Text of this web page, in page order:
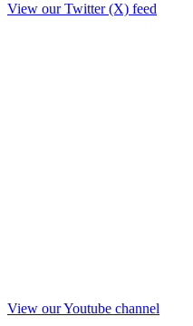
View our Twitter (X) feed
View our Youtube channel